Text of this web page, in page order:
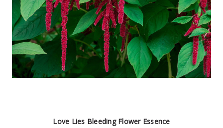
Love Lies Bleeding Flower Essence